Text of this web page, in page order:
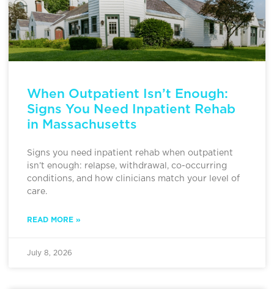
When Outpatient Isn’t Enough:
Signs You Need Inpatient Rehab
in Massachusetts
Signs you need inpatient rehab when outpatient
isn’t enough: relapse, withdrawal, co-occurring
conditions, and how clinicians match your level of
care.
READ MORE »
July 8, 2026